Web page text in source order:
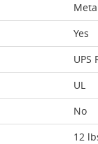
Yes
UPS
UL
No
12